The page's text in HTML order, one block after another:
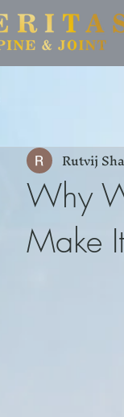
Why
Make
Rutvij